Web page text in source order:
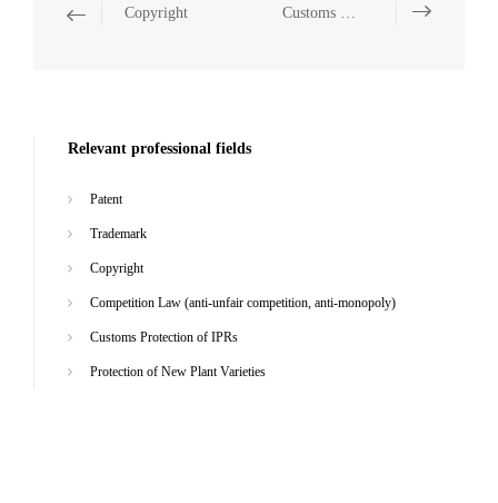
Copyright Customs Protection of IPRs
Relevant professional fields
Patent
Trademark
Copyright
Competition Law (anti-unfair competition, anti-monopoly)
Customs Protection of IPRs
Protection of New Plant Varieties